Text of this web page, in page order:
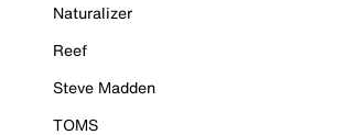
Naturalizer
Reef
Steve Madden
TOMS